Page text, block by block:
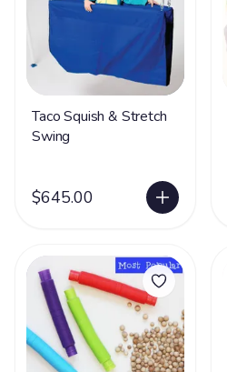
Taco Squish & Stretch
Swing
$645.00